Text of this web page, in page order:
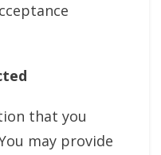
that you
may provide